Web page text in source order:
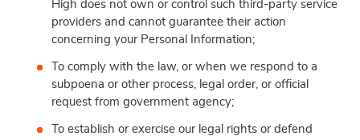
High does not own or control such third-party service
providers and cannot guarantee their action
concerning your Personal Information;
To comply with the law, or when we respond to a
subpoena or other process, legal order, or official
request from government agency;
To establish or exercise our legal rights or defend